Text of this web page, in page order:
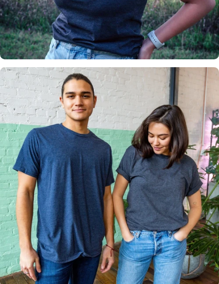
Insanely
Soft
Multiple
Styles